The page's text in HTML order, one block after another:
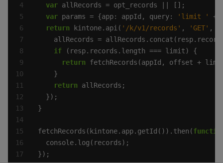
4
14
var
var params = {app: appId, query: 'limit '
+
return kintone.api( '/k/v1/records' , 'GET' ,
if
return
return
fetchRecords(kintone.app.getId()).then(
});